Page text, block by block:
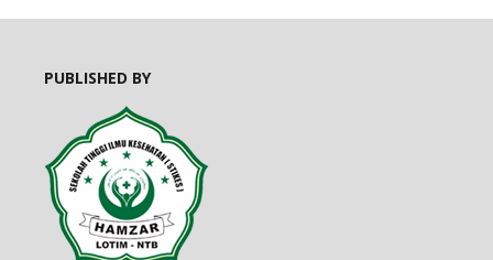
PUBLISHED BY